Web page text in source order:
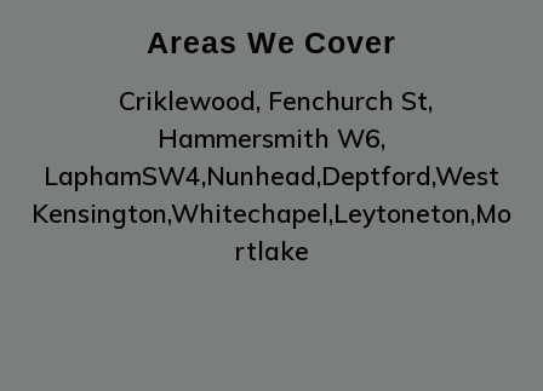
Areas We Cover
Criklewood, Fenchurch St,
Hammersmith W6,
LaphamSW4,Nunhead,Deptford,West
Kensington,Whitechapel,Leytoneton,Mo
rtlake